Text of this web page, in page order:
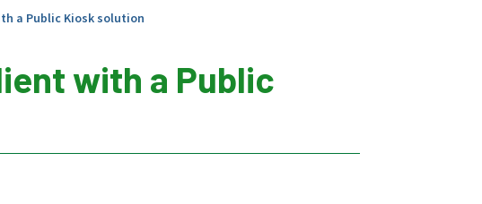
a Public Kiosk solution
with a Public